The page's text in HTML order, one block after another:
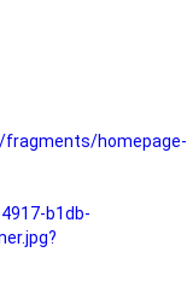
homepage-
b1db-